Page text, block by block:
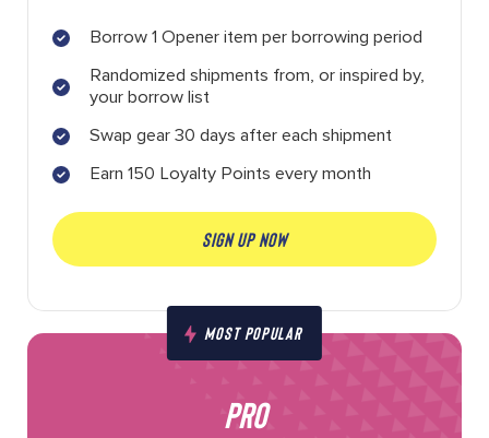
Borrow 1 Opener item per borrowing period
Randomized shipments from, or inspired by,
your borrow list
Swap gear 30 days after each shipment
Earn 150 Loyalty Points every month
SIGN UP NOW
MOST POPULAR
PRO